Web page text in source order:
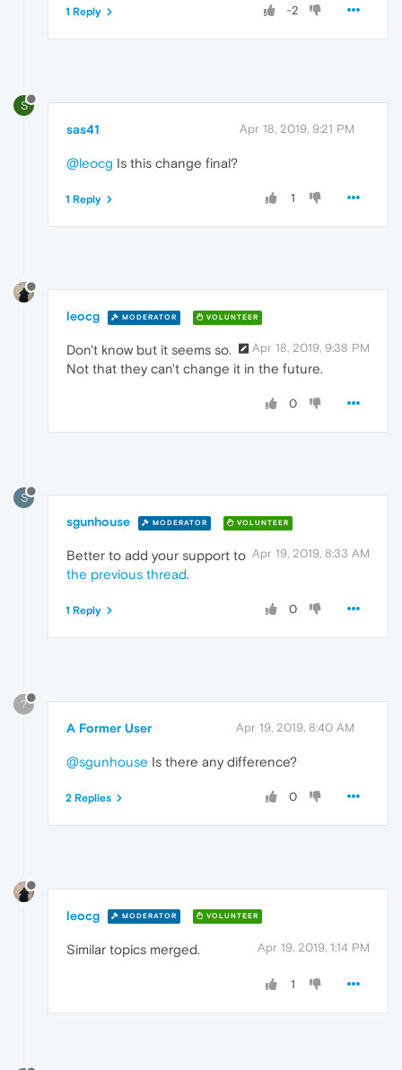
-2
1 Reply
S
sas41 Apr 18, 2019, 9:21 PM
@leocg Is this change final?
1
1 Reply
leocg MODERATOR VOLUNTEER
Apr 18, 2019, 9:38 PM
Don't know but it seems so.
Not that they can't change it in the future.
0
S
sgunhouse MODERATOR VOLUNTEER
Apr 19, 2019, 8:33 AM
Better to add your support to
the previous thread.
0
1 Reply
?
A Former User Apr 19, 2019, 8:40 AM
@sgunhouse Is there any difference?
0
2 Replies
leocg MODERATOR VOLUNTEER
Apr 19, 2019, 1:14 PM
Similar topics merged.
1